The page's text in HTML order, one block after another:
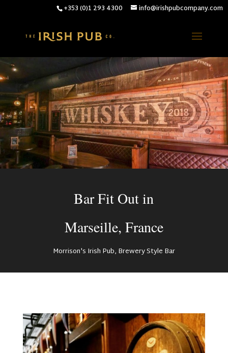
+353 (0)1 293 4300 info@irishpubcompany.com
Bar Fit Out in
Marseille, France
Morrison's Irish Pub, Brewery Style Bar